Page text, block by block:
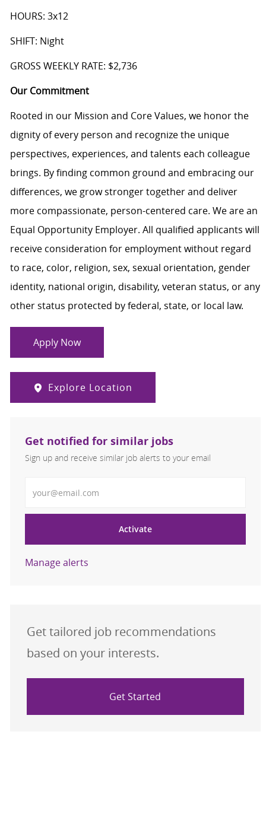
HOURS: 3x12
SHIFT: Night
GROSS WEEKLY RATE: $2,736
Our Commitment
Rooted in our Mission and Core Values, we honor the
dignity of every person and recognize the unique
perspectives, experiences, and talents each colleague
brings. By finding common ground and embracing our
differences, we grow stronger together and deliver
more compassionate, person-centered care. We are an
Equal Opportunity Employer. All qualified applicants will
receive consideration for employment without regard
to race, color, religion, sex, sexual orientation, gender
identity, national origin, disability, veteran status, or any
other status protected by federal, state, or local law.
Apply Now
Explore Location
Get notified for similar jobs
Sign up and receive similar job alerts to your email
Activate
Manage alerts
Get tailored job recommendations
based on your interests.
Get Started